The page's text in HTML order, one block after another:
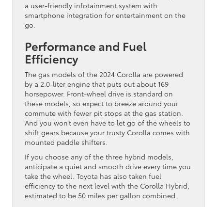
a user-friendly infotainment system with
smartphone integration for entertainment on the
go.
Performance and Fuel
Efficiency
The gas models of the 2024 Corolla are powered
by a 2.0-liter engine that puts out about 169
horsepower. Front-wheel drive is standard on
these models, so expect to breeze around your
commute with fewer pit stops at the gas station.
And you won’t even have to let go of the wheels to
shift gears because your trusty Corolla comes with
mounted paddle shifters.
If you choose any of the three hybrid models,
anticipate a quiet and smooth drive every time you
take the wheel. Toyota has also taken fuel
efficiency to the next level with the Corolla Hybrid,
estimated to be 50 miles per gallon combined.